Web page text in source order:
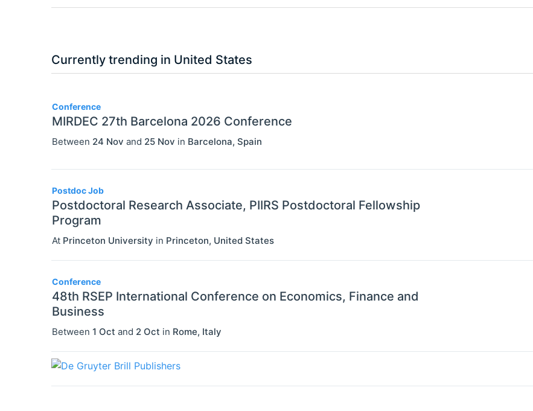
Currently trending in United States
Conference
MIRDEC 27th Barcelona 2026 Conference
Between 24 Nov and 25 Nov in Barcelona, Spain
Postdoc Job
Postdoctoral Research Associate, PIIRS Postdoctoral Fellowship
Program
At Princeton University in Princeton, United States
Conference
48th RSEP International Conference on Economics, Finance and
Business
Between 1 Oct and 2 Oct in Rome, Italy